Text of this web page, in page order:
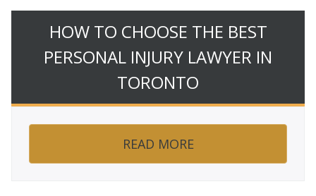
HOW TO CHOOSE THE BEST
PERSONAL INJURY LAWYER IN
TORONTO
READ MORE